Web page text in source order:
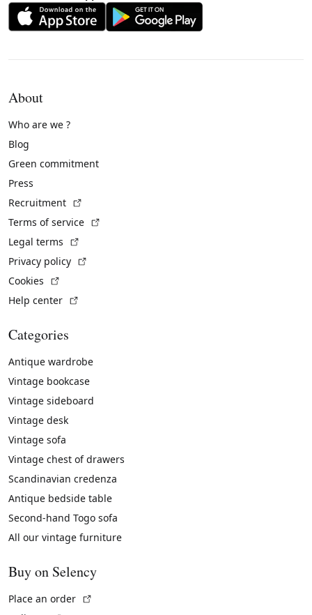
About
Who are we ?
Blog
Green commitment
Press
Recruitment
Terms of service
Legal terms
Privacy policy
Cookies
Help center
Categories
Antique wardrobe
Vintage bookcase
Vintage sideboard
Vintage desk
Vintage sofa
Vintage chest of drawers
Scandinavian credenza
Antique bedside table
Second-hand Togo sofa
All our vintage furniture
Buy on Selency
Place an order